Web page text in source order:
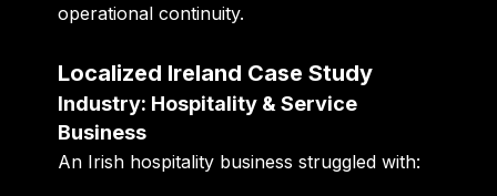
operational continuity.
Localized Ireland Case Study
Industry: Hospitality & Service
Business
An Irish hospitality business struggled with: